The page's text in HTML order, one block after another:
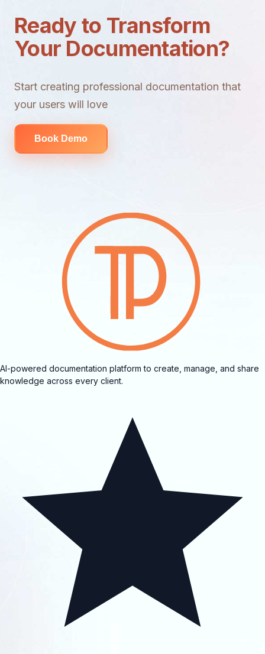
Ready to Transform
Your Documentation?
Start creating professional documentation that
your users will love
Book Demo
AI-powered documentation platform to create, manage, and share
knowledge across every client.